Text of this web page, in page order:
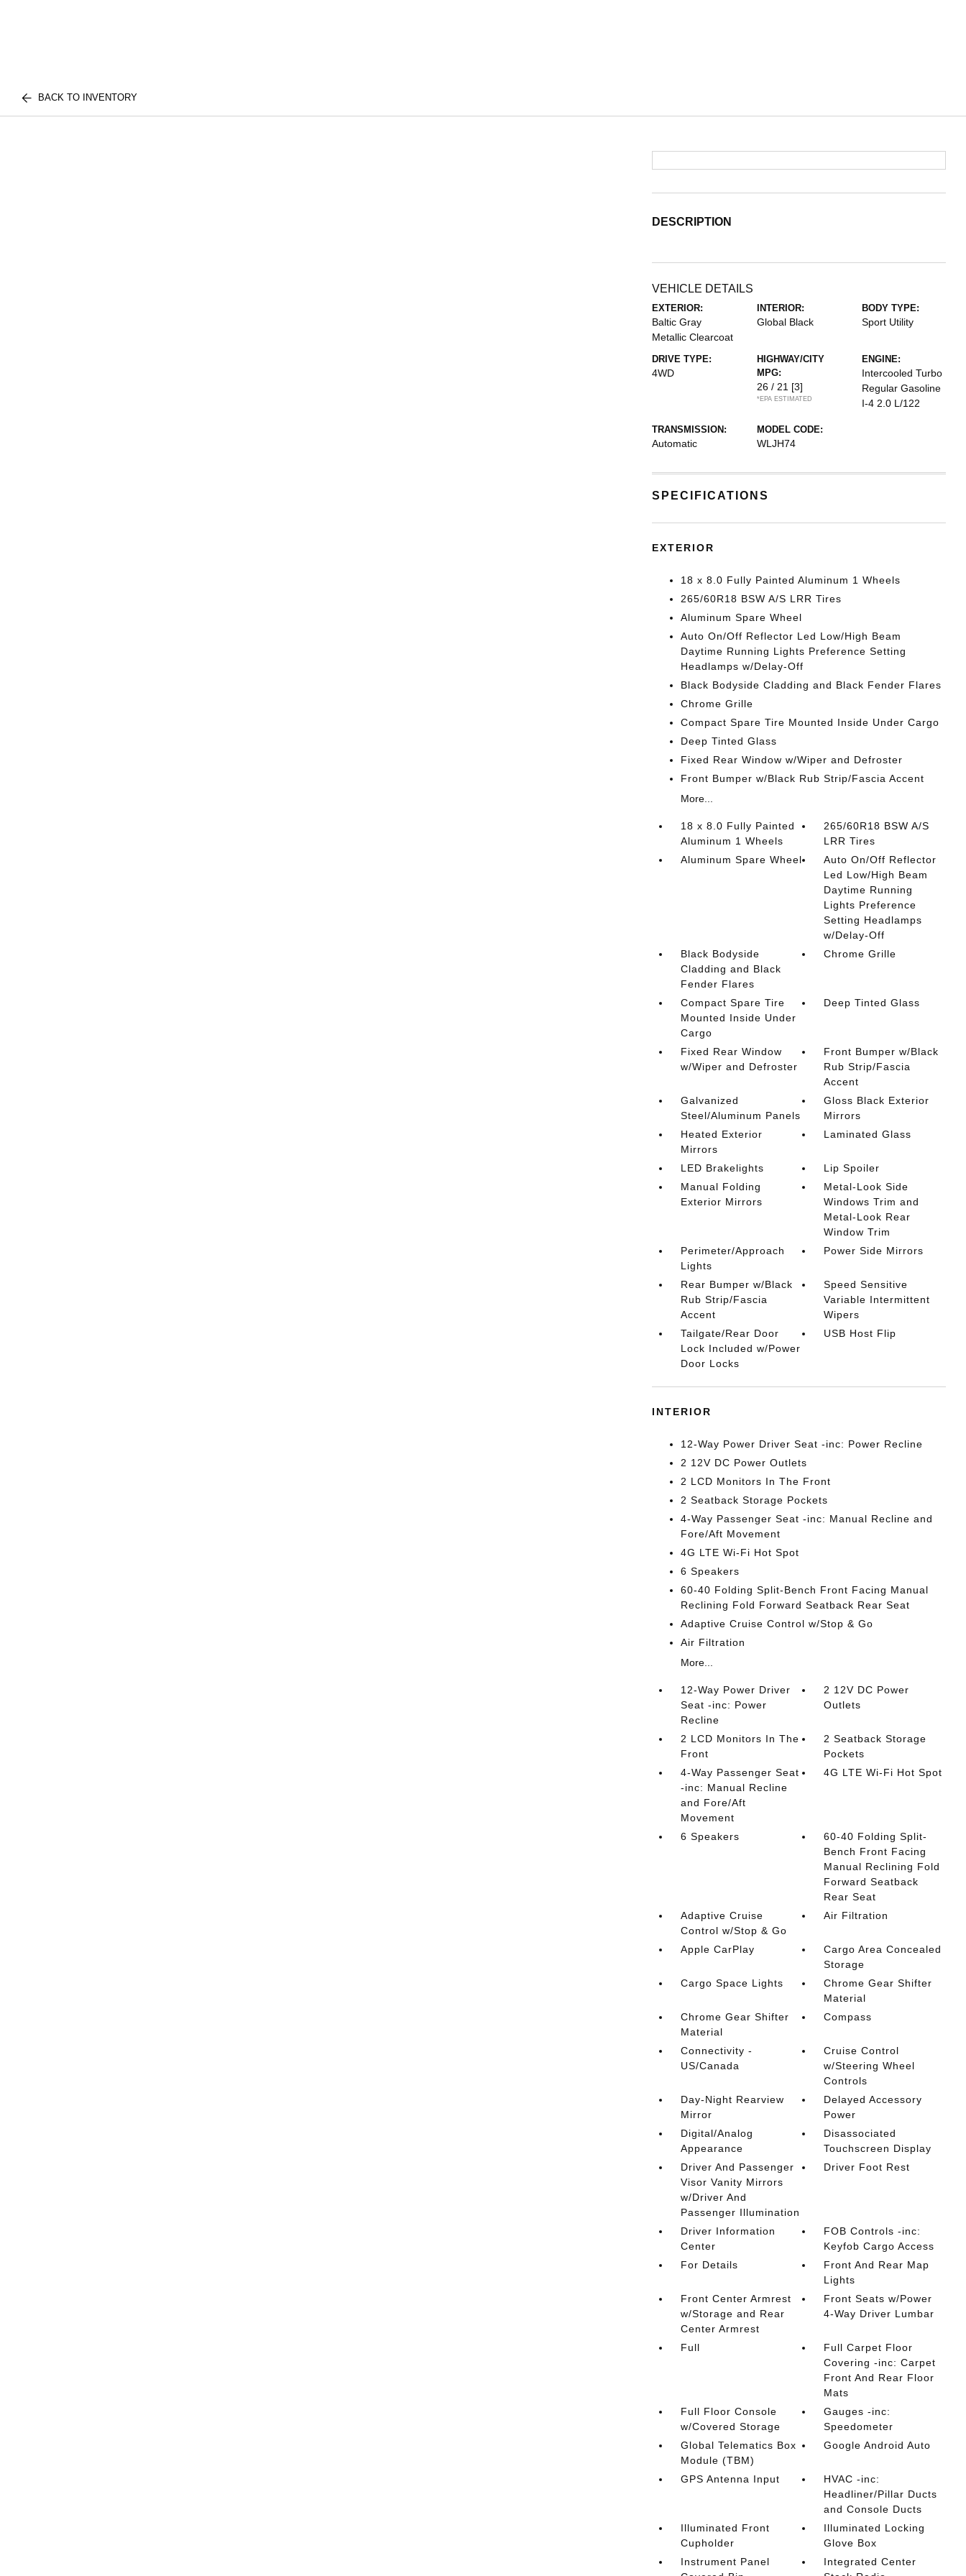
BACK TO INVENTORY
DESCRIPTION
VEHICLE DETAILS
EXTERIOR:
Baltic Gray
Metallic Clearcoat
INTERIOR:
Global Black
BODY TYPE:
Sport Utility
DRIVE TYPE:
4WD
HIGHWAY/CITY
MPG:
26 / 21 [3]
*EPA ESTIMATED
ENGINE:
Intercooled Turbo
Regular Gasoline
I-4 2.0 L/122
TRANSMISSION:
Automatic
MODEL CODE:
WLJH74
SPECIFICATIONS
EXTERIOR
18 x 8.0 Fully Painted Aluminum 1 Wheels
265/60R18 BSW A/S LRR Tires
Aluminum Spare Wheel
Auto On/Off Reflector Led Low/High Beam
Daytime Running Lights Preference Setting
Headlamps w/Delay-Off
Black Bodyside Cladding and Black Fender Flares
Chrome Grille
Compact Spare Tire Mounted Inside Under Cargo
Deep Tinted Glass
Fixed Rear Window w/Wiper and Defroster
Front Bumper w/Black Rub Strip/Fascia Accent
More...
18 x 8.0 Fully Painted
Aluminum 1 Wheels
265/60R18 BSW A/S
LRR Tires
Aluminum Spare Wheel
Auto On/Off Reflector
Led Low/High Beam
Daytime Running
Lights Preference
Setting Headlamps
w/Delay-Off
Black Bodyside
Cladding and Black
Fender Flares
Chrome Grille
Compact Spare Tire
Mounted Inside Under
Cargo
Deep Tinted Glass
Fixed Rear Window
w/Wiper and Defroster
Front Bumper w/Black
Rub Strip/Fascia
Accent
Galvanized
Steel/Aluminum Panels
Gloss Black Exterior
Mirrors
Heated Exterior
Mirrors
Laminated Glass
LED Brakelights
Lip Spoiler
Manual Folding
Exterior Mirrors
Metal-Look Side
Windows Trim and
Metal-Look Rear
Window Trim
Perimeter/Approach
Lights
Power Side Mirrors
Rear Bumper w/Black
Rub Strip/Fascia
Accent
Speed Sensitive
Variable Intermittent
Wipers
Tailgate/Rear Door
Lock Included w/Power
Door Locks
USB Host Flip
INTERIOR
12-Way Power Driver Seat -inc: Power Recline
2 12V DC Power Outlets
2 LCD Monitors In The Front
2 Seatback Storage Pockets
4-Way Passenger Seat -inc: Manual Recline and
Fore/Aft Movement
4G LTE Wi-Fi Hot Spot
6 Speakers
60-40 Folding Split-Bench Front Facing Manual
Reclining Fold Forward Seatback Rear Seat
Adaptive Cruise Control w/Stop & Go
Air Filtration
More...
12-Way Power Driver
Seat -inc: Power
Recline
2 12V DC Power
Outlets
2 LCD Monitors In The
Front
2 Seatback Storage
Pockets
4-Way Passenger Seat
-inc: Manual Recline
and Fore/Aft
Movement
4G LTE Wi-Fi Hot Spot
6 Speakers
60-40 Folding Split-
Bench Front Facing
Manual Reclining Fold
Forward Seatback
Rear Seat
Adaptive Cruise
Control w/Stop & Go
Air Filtration
Apple CarPlay
Cargo Area Concealed
Storage
Cargo Space Lights
Chrome Gear Shifter
Material
Chrome Gear Shifter
Material
Compass
Connectivity -
US/Canada
Cruise Control
w/Steering Wheel
Controls
Day-Night Rearview
Mirror
Delayed Accessory
Power
Digital/Analog
Appearance
Disassociated
Touchscreen Display
Driver And Passenger
Visor Vanity Mirrors
w/Driver And
Passenger Illumination
Driver Foot Rest
Driver Information
Center
FOB Controls -inc:
Keyfob Cargo Access
For Details
Front And Rear Map
Lights
Front Center Armrest
w/Storage and Rear
Center Armrest
Front Seats w/Power
4-Way Driver Lumbar
Full
Full Carpet Floor
Covering -inc: Carpet
Front And Rear Floor
Mats
Full Floor Console
w/Covered Storage
Gauges -inc:
Speedometer
Global Telematics Box
Module (TBM)
Google Android Auto
GPS Antenna Input
HVAC -inc:
Headliner/Pillar Ducts
and Console Ducts
Illuminated Front
Cupholder
Illuminated Locking
Glove Box
Instrument Panel
Integrated Center